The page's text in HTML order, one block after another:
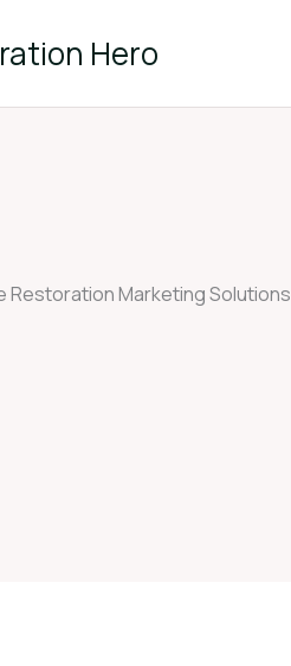
Hero
Restoration Marketing Solutions